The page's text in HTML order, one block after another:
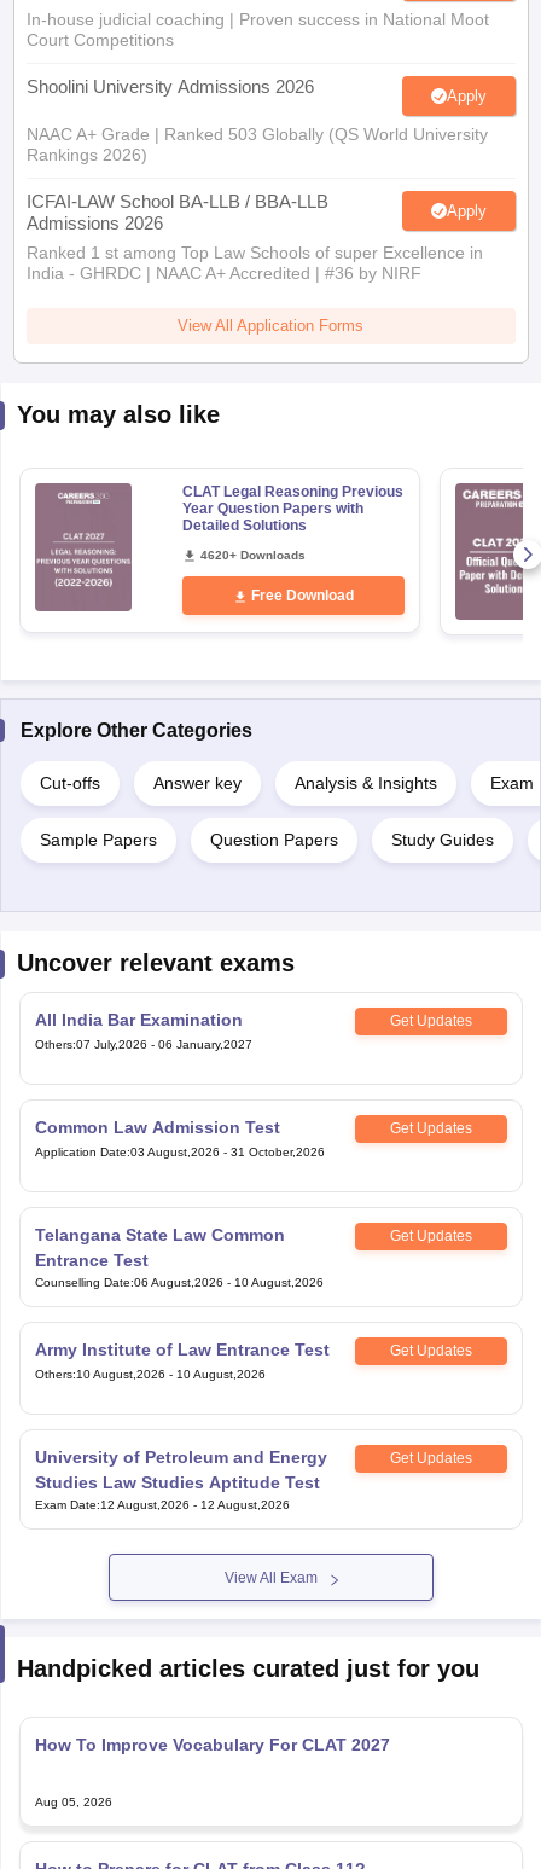
In-house judicial coaching | Proven success in National Moot
Court Competitions
Shoolini University Admissions 2026 Apply
NAAC A+ Grade | Ranked 503 Globally (QS World University
Rankings 2026)
ICFAI-LAW School BA-LLB / BBA-LLB
Admissions 2026
Apply
Ranked 1 st among Top Law Schools of super Excellence in
India - GHRDC | NAAC A+ Accredited | #36 by NIRF
View All Application Forms
You may also like
CLAT Legal Reasoning Previous
Year Question Papers with
Detailed Solutions
4620+ Downloads
Free Download
Explore Other Categories
Cut-offs Answer key Analysis & Insights Exam
Sample Papers Question Papers Study Guides
Uncover relevant exams
All India Bar Examination Get Updates
Others:07 July,2026 - 06 January,2027
Common Law Admission Test Get Updates
Application Date:03 August,2026 - 31 October,2026
Telangana State Law Common
Entrance Test
Get Updates
Counselling Date:06 August,2026 - 10 August,2026
Army Institute of Law Entrance Test Get Updates
Others:10 August,2026 - 10 August,2026
University of Petroleum and Energy
Studies Law Studies Aptitude Test
Get Updates
Exam Date:12 August,2026 - 12 August,2026
View All Exam
Handpicked articles curated just for you
How To Improve Vocabulary For CLAT 2027
Aug 05, 2026